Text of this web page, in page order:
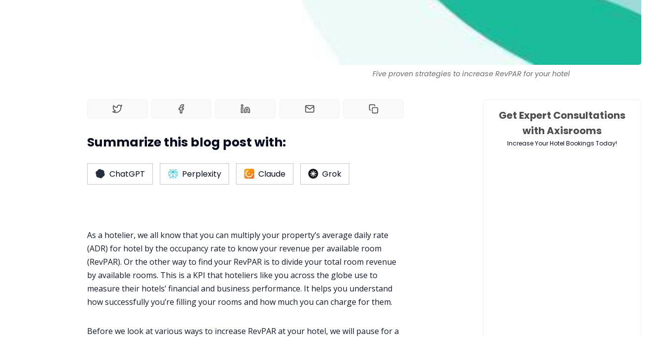
Five proven strategies to increase RevPAR for your hotel
Summarize this blog post with:
ChatGPT Perplexity Claude Grok
As a hotelier, we all know that you can multiply your property’s average daily rate
(ADR) for hotel by the occupancy rate to know your revenue per available room
(RevPAR). Or the other way to find your RevPAR is to divide your total room revenue
by available rooms. This is a KPI that hoteliers like you across the globe use to
measure their hotels’ financial and business performance. It helps you understand
how successfully you’re filling your rooms and how much you can charge for them.
Before we look at various ways to increase RevPAR at your hotel, we will pause for a
Get Expert Consultations
with Axisrooms
Increase Your Hotel Bookings Today!